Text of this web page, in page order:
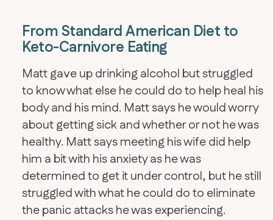
From Standard American Diet to
Keto-Carnivore Eating
Matt gave up drinking alcohol but struggled
to know what else he could do to help heal his
body and his mind. Matt says he would worry
about getting sick and whether or not he was
healthy. Matt says meeting his wife did help
him a bit with his anxiety as he was
determined to get it under control, but he still
struggled with what he could do to eliminate
the panic attacks he was experiencing.